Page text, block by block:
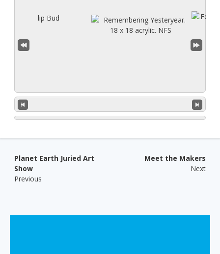
Post navigation
Planet Earth Juried Art
Show
Previous
Meet the Makers
Next